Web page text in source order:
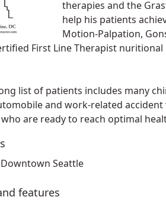
therapies and the
help his patients
Motion-Palpation,
First Line Therapist
list of patients includes many
and work-related
are ready to reach optimal
Seattle
features